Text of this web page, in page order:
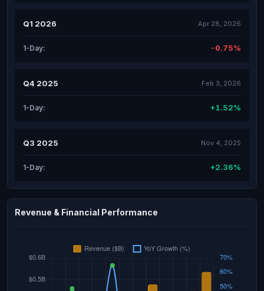
Q1 2026 Apr 28, 2026
1-Day: -0.75%
Q4 2025 Feb 3, 2026
1-Day: +1.52%
Q3 2025 Nov 4, 2025
1-Day: +2.36%
Revenue & Financial Performance